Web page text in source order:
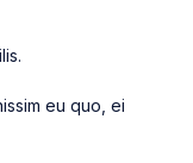
eu quo, ei